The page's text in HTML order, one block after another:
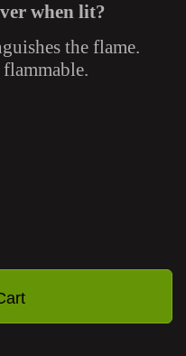
when lit?
the flame.